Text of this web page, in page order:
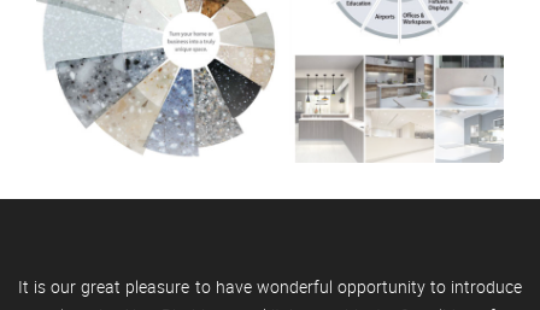
It is our great pleasure to have wonderful opportunity to introduce